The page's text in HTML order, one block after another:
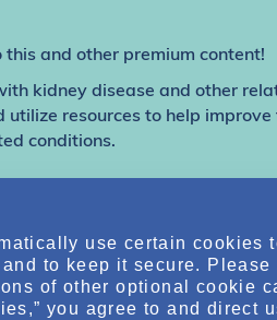
and other premium content!
kidney disease and other
resources to help
conditions.
use certain cookies
to keep it secure. Please
of other optional cookie
you agree to and direct